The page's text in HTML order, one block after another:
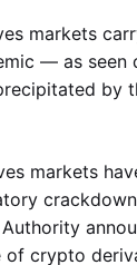
markets
— as seen
by
markets
of crypto